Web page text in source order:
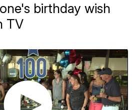
birthday wish
TV